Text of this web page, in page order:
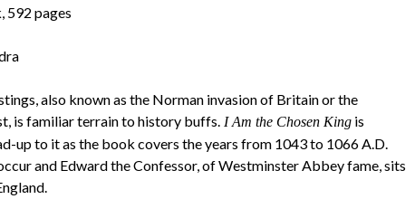
592 pages
also known as the Norman invasion of Britain or the
is familiar terrain to history buffs. I Am the Chosen King is
up to it as the book covers the years from 1043 to 1066 A.D.
and Edward the Confessor, of Westminster Abbey fame, sits